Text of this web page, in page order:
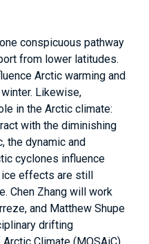
conspicuous pathway
from lower latitudes.
Arctic warming and
Likewise,
in the Arctic climate:
with the diminishing
the dynamic and
cyclones influence
effects are still
Chen Zhang will work
and Matthew Shupe
drifting